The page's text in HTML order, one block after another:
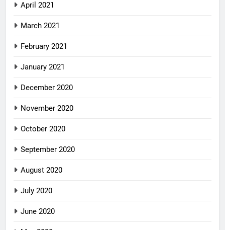
April 2021
March 2021
February 2021
January 2021
December 2020
November 2020
October 2020
September 2020
August 2020
July 2020
June 2020